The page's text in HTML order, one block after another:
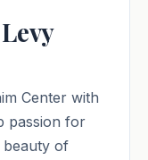
Center with
passion for
beauty of